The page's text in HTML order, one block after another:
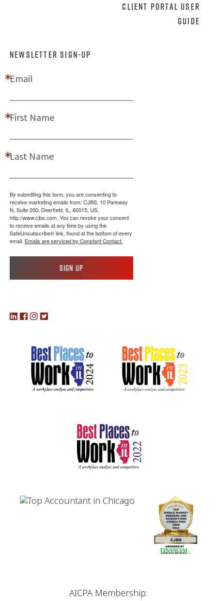
Client Portal User
Guide
NEWSLETTER SIGN-UP
Email
First Name
Last Name
By submitting this form, you are consenting to
receive marketing emails from: CJBS, 10 Parkway
N, Suite 200, Deerfield, IL, 60015, US,
http://www.cjbs.com. You can revoke your consent
to receive emails at any time by using the
SafeUnsubscribe® link, found at the bottom of every
email. Emails are serviced by Constant Contact.
Sign up
AICPA Membership: